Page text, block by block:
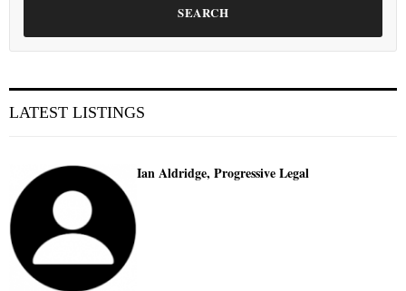
SEARCH
LATEST LISTINGS
Ian Aldridge, Progressive Legal